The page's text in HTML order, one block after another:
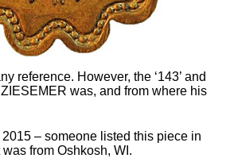
reference. However, the ‘143’ and
was, and from where his
– someone listed this piece in
from Oshkosh, WI.